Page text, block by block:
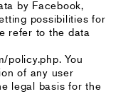
by Facebook,
possibilities for
refer to the data
policy.php. You
of any user
legal basis for the